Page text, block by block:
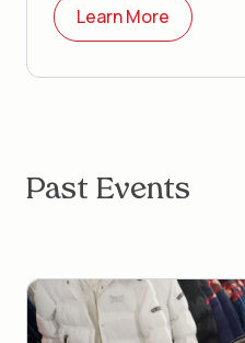
Learn More
Past Events